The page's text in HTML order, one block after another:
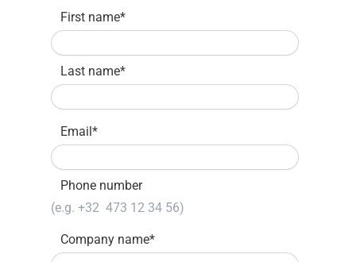
First name*
Last name*
Email*
Phone number
Company name*